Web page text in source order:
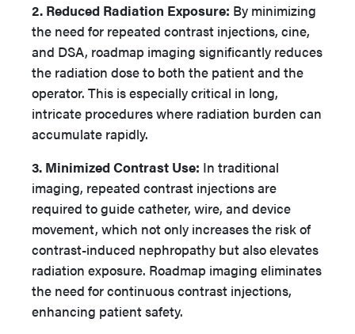
2. Reduced Radiation Exposure: By minimizing
the need for repeated contrast injections, cine,
and DSA, roadmap imaging significantly reduces
the radiation dose to both the patient and the
operator. This is especially critical in long,
intricate procedures where radiation burden can
accumulate rapidly.
3. Minimized Contrast Use: In traditional
imaging, repeated contrast injections are
required to guide catheter, wire, and device
movement, which not only increases the risk of
contrast-induced nephropathy but also elevates
radiation exposure. Roadmap imaging eliminates
the need for continuous contrast injections,
enhancing patient safety.